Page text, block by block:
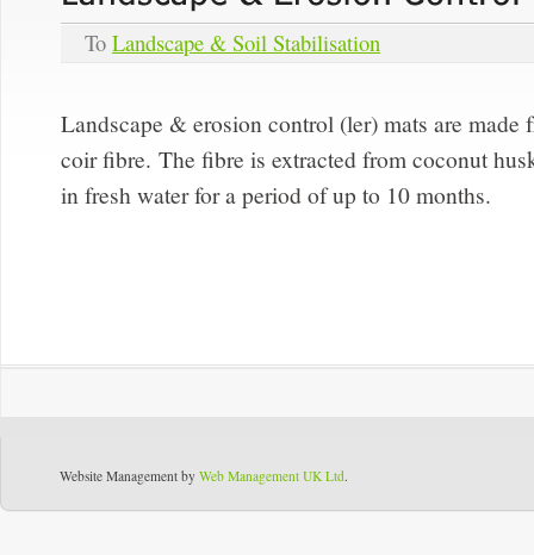
To Landscape & Soil Stabilisation
Landscape & erosion control (ler) mats are
coir fibre. The fibre is extracted from coconut
in fresh water for a period of up to 10 months.
Website Management by Web Management UK Ltd.